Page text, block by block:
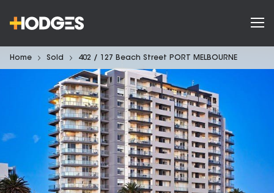
Home Sold 402 / 127 Beach Street PORT MELBOURNE